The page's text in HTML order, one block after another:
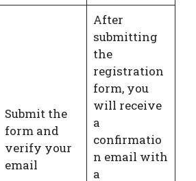
Submit the
form and
verify your
email
After
submitting
the
registration
form, you
will receive
a
confirmatio
n email with
a